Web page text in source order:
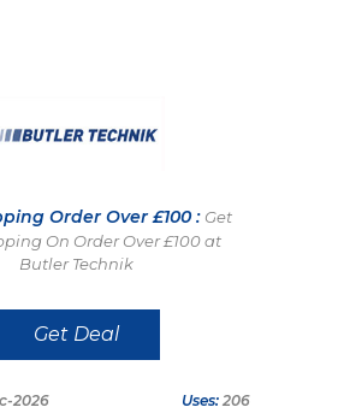
Order Over £100 : Get
On Order Over £100 at
Butler Technik
Get Deal
2026 Uses: 206